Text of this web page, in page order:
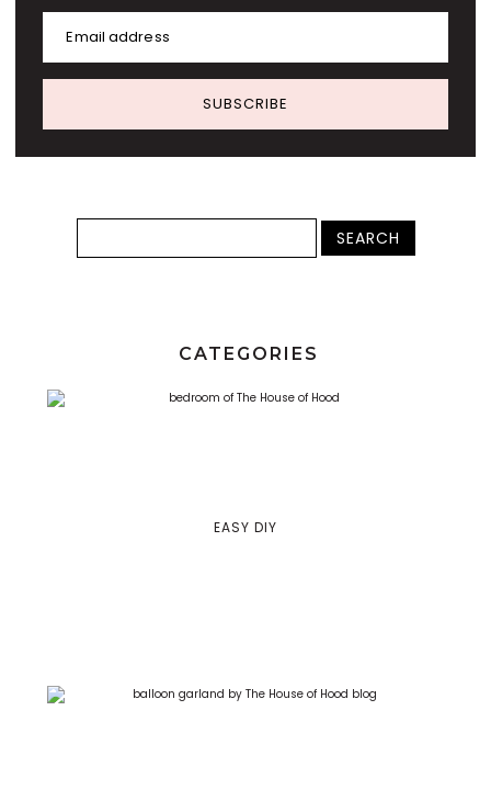
Email address
SUBSCRIBE
CATEGORIES
EASY DIY